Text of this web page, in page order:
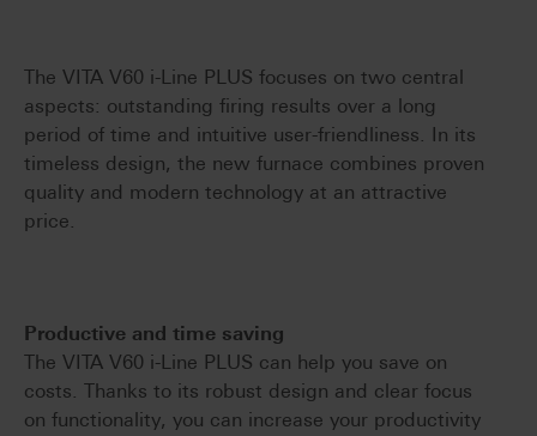
The VITA V60 i-Line PLUS focuses on two central
aspects: outstanding firing results over a long
period of time and intuitive user-friendliness. In its
timeless design, the new furnace combines proven
quality and modern technology at an attractive
price.
Productive and time saving
The VITA V60 i-Line PLUS can help you save on
costs. Thanks to its robust design and clear focus
on functionality, you can increase your productivity